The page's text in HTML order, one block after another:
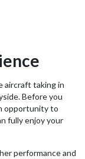
aircraft taking in
Before you
opportunity to
fully enjoy your
performance and